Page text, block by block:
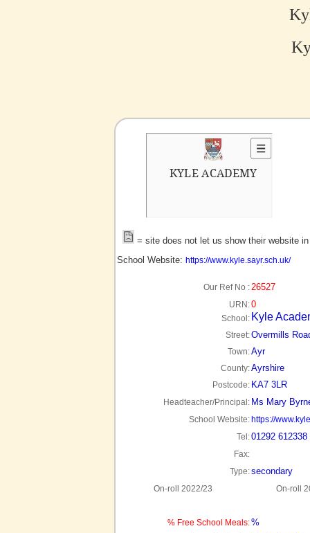
= site does not let us show their website
School Website: https://www.kyle.sayr.sch.uk/
Our Ref No :26527
URN:0
School: Kyle
Street:Overmills
Town:Ayr
County:Ayrshire
Postcode: KA7 3LR
Headteacher/Principal: Ms Mary
School Website: https://
Tel:01292 612338
Fax:
Type:secondary
On-roll 2022/23 On-roll
% Free School Meals:%